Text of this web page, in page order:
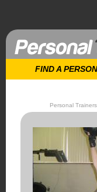
FIND A
Personal Trainers